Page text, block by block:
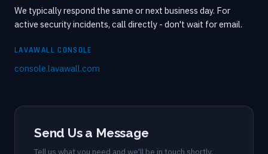
We typically respond the same or next business day. For
active security incidents, call directly - don't wait for email.
LAVAWALL CONSOLE
console.lavawall.com
Send Us a Message
Tell us what you need and we'll be in touch shortly.